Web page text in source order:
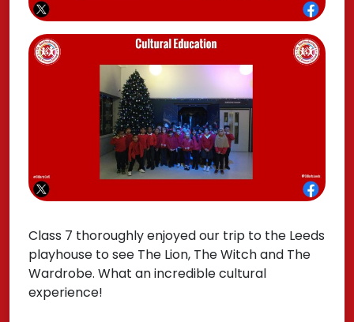
Class 7 thoroughly enjoyed our trip to the Leeds
playhouse to see The Lion, The Witch and The
Wardrobe. What an incredible cultural
experience!